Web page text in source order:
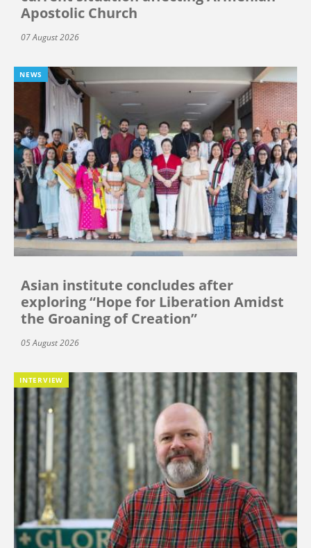
Apostolic Church
07 August 2026
NEWS
Asian institute concludes after
exploring “Hope for Liberation Amidst
the Groaning of Creation”
05 August 2026
INTERVIEW